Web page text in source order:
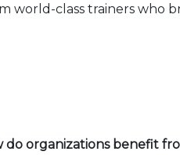
world-class trainers who
do organizations benefit